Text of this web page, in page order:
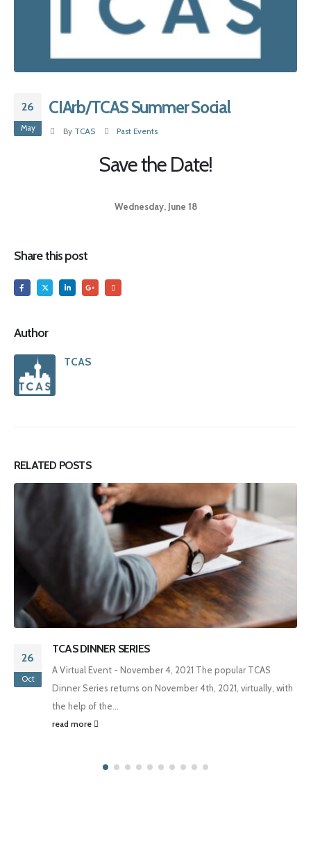
26
May
CIArb/TCAS Summer Social
By TCAS Past Events
Save the Date!
Wednesday, June 18
Share this post
Author
TCAS
RELATED POSTS
26
Oct
TCAS DINNER SERIES
A Virtual Event - November 4, 2021 The popular TCAS
Dinner Series returns on November 4th, 2021, virtually, with
the help of the...
read more